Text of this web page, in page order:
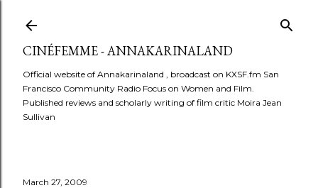
CINÉFEMME - ANNAKARINALAND
Official website of Annakarinaland , broadcast on KXSF.fm San
Francisco Community Radio Focus on Women and Film.
Published reviews and scholarly writing of film critic Moira Jean
Sullivan
March 27, 2009